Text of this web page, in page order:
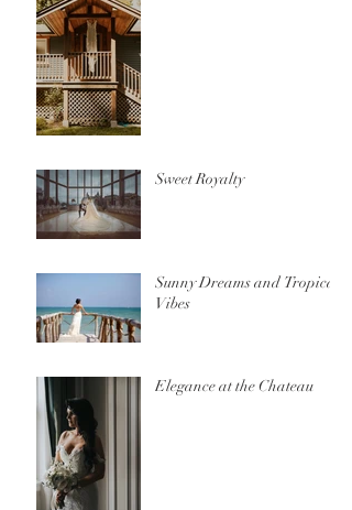
Sweet Royalty
Sunny Dreams and Tropical
Vibes
Elegance at the Chateau